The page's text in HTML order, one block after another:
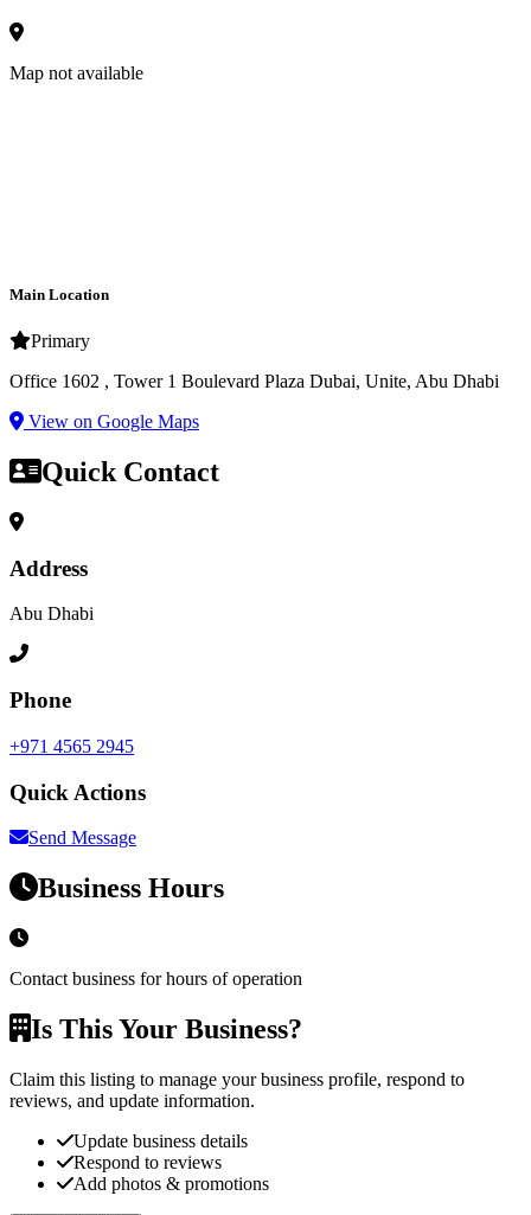
Map not available
Main Location
Primary
Office 1602 , Tower 1 Boulevard Plaza Dubai, Unite, Abu Dhabi
View on Google Maps
Quick Contact
Address
Abu Dhabi
Phone
+971 4565 2945
Quick Actions
Send Message
Business Hours
Contact business for hours of operation
Is This Your Business?
Claim this listing to manage your business profile, respond to
reviews, and update information.
Update business details
Respond to reviews
Add photos & promotions